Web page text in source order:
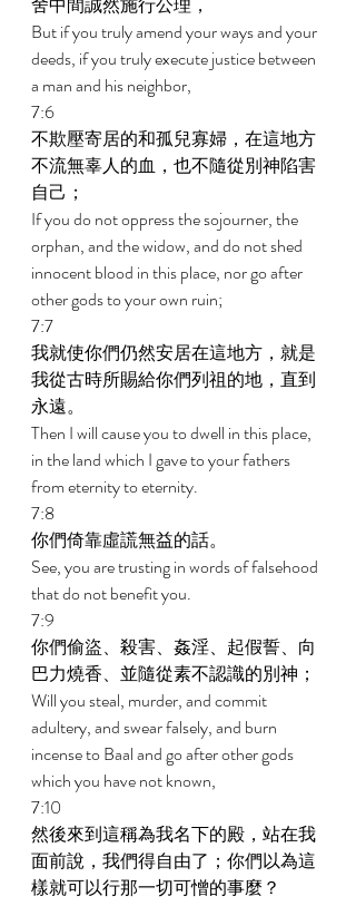
But if you truly amend your ways and your
deeds, if you truly execute justice between
a man and his neighbor,
7:6
不欺壓寄居的和孤兒寡婦，在這地方
不流無辜人的血，也不隨從別神陷害
自己；
If you do not oppress the sojourner, the
orphan, and the widow, and do not shed
innocent blood in this place, nor go after
other gods to your own ruin;
7:7
我就使你們仍然安居在這地方，就是
我從古時所賜給你們列祖的地，直到
永遠。
Then I will cause you to dwell in this place,
in the land which I gave to your fathers
from eternity to eternity.
7:8
你們倚靠虛謊無益的話。
See, you are trusting in words of falsehood
that do not benefit you.
7:9
你們偷盜、殺害、姦淫、起假誓、向
巴力燒香、並隨從素不認識的別神；
Will you steal, murder, and commit
adultery, and swear falsely, and burn
incense to Baal and go after other gods
which you have not known,
7:10
然後來到這稱為我名下的殿，站在我
面前說，我們得自由了；你們以為這
樣就可以行那一切可憎的事麼？